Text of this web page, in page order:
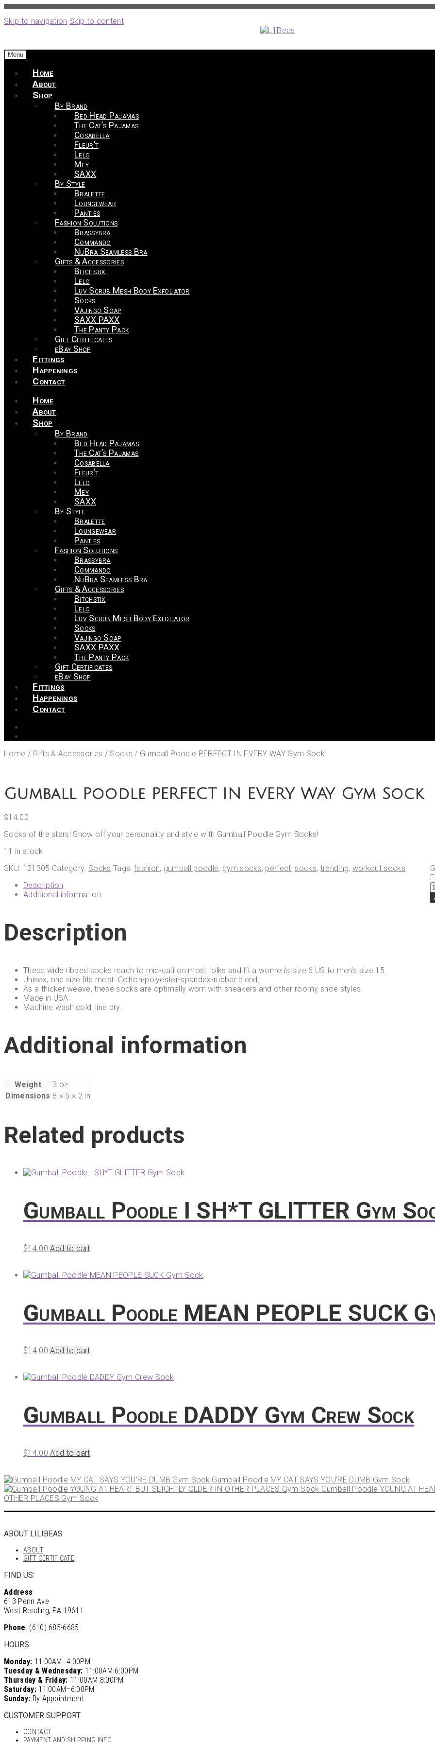
Skip to navigation Skip to content
Menu
Home
About
Shop
By Brand
Bed Head Pajamas
The Cat’s Pajamas
Cosabella
Fleur’t
Lelo
Mey
SAXX
By Style
Bralette
Loungewear
Panties
Fashion Solutions
Brassybra
Commando
NuBra Seamless Bra
Gifts & Accessories
Bitchstix
Lelo
Luv Scrub Mesh Body Exfoliator
Socks
Vajingo Soap
SAXX PAXX
The Panty Pack
Gift Certificates
eBay Shop
Fittings
Happenings
Contact
Home
About
Shop
By Brand
Bed Head Pajamas
The Cat’s Pajamas
Cosabella
Fleur’t
Lelo
Mey
SAXX
By Style
Bralette
Loungewear
Panties
Fashion Solutions
Brassybra
Commando
NuBra Seamless Bra
Gifts & Accessories
Bitchstix
Lelo
Luv Scrub Mesh Body Exfoliator
Socks
Vajingo Soap
SAXX PAXX
The Panty Pack
Gift Certificates
eBay Shop
Fittings
Happenings
Contact
Home / Gifts & Accessories / Socks / Gumball Poodle PERFECT IN EVERY WAY Gym Sock
Gumball Poodle PERFECT IN EVERY WAY Gym Sock
$14.00
Socks of the stars! Show off your personality and style with Gumball Poodle Gym Socks!
11 in stock
SKU: 121305 Category: Socks Tags: fashion, gumball poodle, gym socks, perfect, socks, trending, workout socks
Description
Additional information
Description
These wide ribbed socks reach to mid-calf on most folks and fit a women’s size 6 US to men’s size 15.
Unisex, one size fits most. Cotton-polyester-spandex-rubber blend.
As a thicker weave, these socks are optimally worn with sneakers and other roomy shoe styles.
Made in USA
Machine wash cold, line dry.
Additional information
Weight
3 oz
Dimensions 8 × 5 × 2 in
Related products
Gumball Poodle I SH*T GLITTER Gym
$14.00 Add to cart
Gumball Poodle MEAN PEOPLE SUCK
$14.00 Add to cart
Gumball Poodle DADDY Gym Crew Sock
$14.00 Add to cart
Gumball Poodle MY CAT SAYS YOU'RE DUMB Gym Sock
Gumball Poodle YOUNG AT
OTHER PLACES Gym Sock
ABOUT LILIBEAS
ABOUT
GIFT CERTIFICATE
FIND US:
Address
613 Penn Ave
West Reading, PA 19611
Phone: (610) 685-6685
HOURS
Monday: 11:00AM–4:00PM
Tuesday & Wednesday: 11:00AM-6:00PM
Thursday & Friday: 11:00AM-8:00PM
Saturday:11:00AM–6:00PM
Sunday: By Appointment
CUSTOMER SUPPORT
CONTACT